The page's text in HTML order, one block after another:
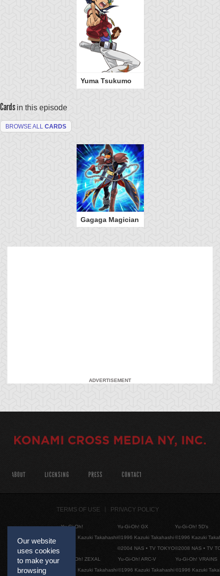
Yuma Tsukumo
Cards in this episode
BROWSE ALL CARDS
Gagaga Magician
ADVERTISEMENT
Our website
uses cookies
to make your
browsing
ABOUT LICENSING PRESS CONTACT
TERMS OF USE PRIVACY POLICY
Yu-Gi-Oh!
©1996 Kazuki Takahashi
Yu-Gi-Oh! GX
©1996 Kazuki Takahashi
©2004 NAS • TV TOKYO
Yu-Gi-Oh! 5D's
©1996 Kazuki
©2008 NAS • TV
Yu-Gi-Oh! ZEXAL
©1996 Kazuki Takahashi
Yu-Gi-Oh! ARC-V
©1996 Kazuki Takahashi
Yu-Gi-Oh! VRAINS
©1996 Kazuki